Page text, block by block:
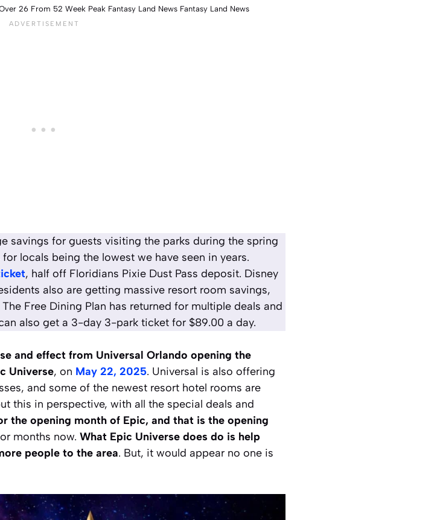
26 From 52 Week Peak Fantasy Land News Fantasy Land News
savings for guests visiting the parks during the spring
locals being the lowest we have seen in years.
, half off Floridians Pixie Dust Pass deposit. Disney
also are getting massive resort room savings,
Free Dining Plan has returned for multiple deals and
also get a 3-day 3-park ticket for $89.00 a day.
and effect from Universal Orlando opening the
Universe, on May 22, 2025. Universal is also offering
and some of the newest resort hotel rooms are
this in perspective, with all the special deals and
the opening month of Epic, and that is the opening
months now. What Epic Universe does do is help
people to the area. But, it would appear no one is